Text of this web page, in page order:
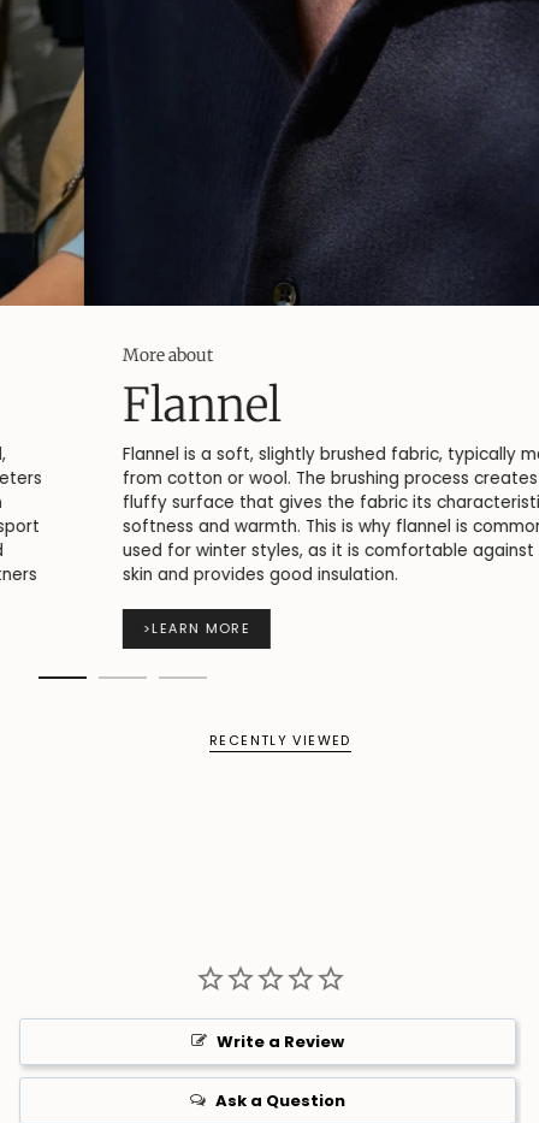
More about
Flannel
Flannel is a soft, slightly brushed fabric, typically made
from cotton or wool. The brushing process creates a
fluffy surface that gives the fabric its characteristic
softness and warmth. This is why flannel is commonly
used for winter styles, as it is comfortable against the
skin and provides good insulation.
LEARN MORE
RECENTLY VIEWED
Write a Review
Ask a Question